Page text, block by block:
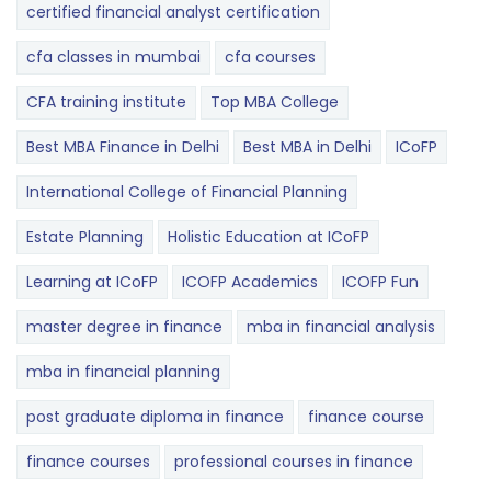
certified financial analyst certification
cfa classes in mumbai cfa courses
CFA training institute Top MBA College
Best MBA Finance in Delhi Best MBA in Delhi ICoFP
International College of Financial Planning
Estate Planning Holistic Education at ICoFP
Learning at ICoFP ICOFP Academics ICOFP Fun
master degree in finance mba in financial analysis
mba in financial planning
post graduate diploma in finance finance course
finance courses professional courses in finance